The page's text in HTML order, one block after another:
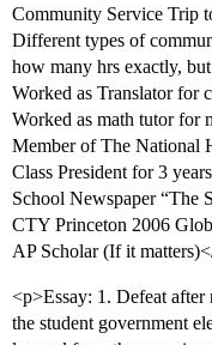
Community Service Trip
Different types of
how many hrs exactly,
Worked as Translator for
Worked as math tutor for
Member of The National
Class President for 3 years
School Newspaper “The
CTY Princeton 2006
AP Scholar (If it
<p>Essay: 1. Defeat after
the student government